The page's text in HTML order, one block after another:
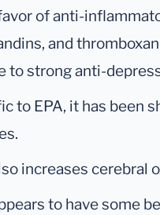
of anti-
and
to strong anti-
to EPA, it has been
increases cerebral
to have some